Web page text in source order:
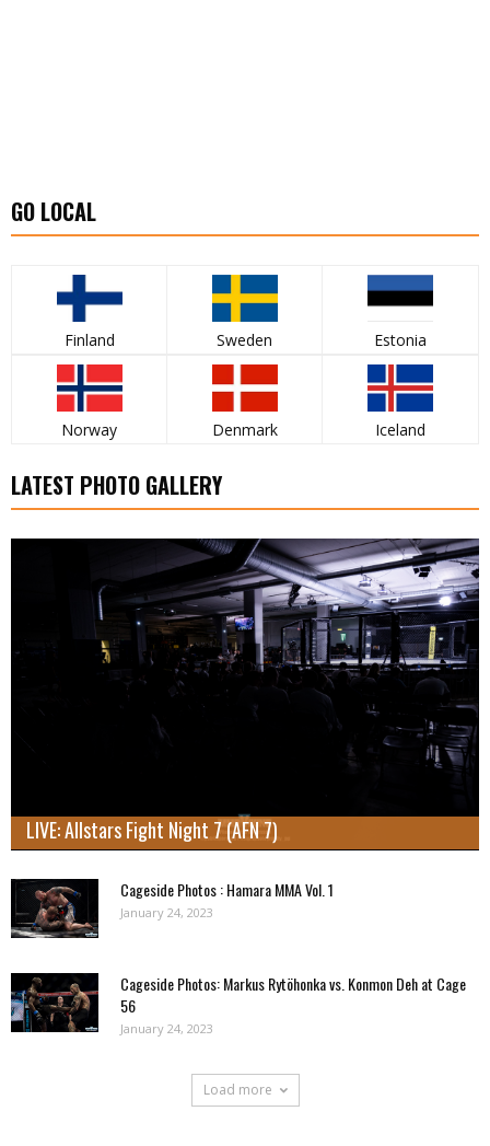
GO LOCAL
Finland Sweden Estonia
Norway Denmark Iceland
LATEST PHOTO GALLERY
LIVE: Allstars Fight Night 7 (AFN 7)
Cageside Photos : Hamara MMA Vol. 1
January 24, 2023
Cageside Photos: Markus Rytöhonka vs. Konmon Deh at Cage
56
January 24, 2023
Load more